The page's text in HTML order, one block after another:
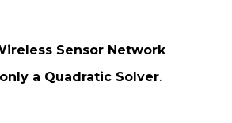
Sensor Network
a Quadratic Solver.